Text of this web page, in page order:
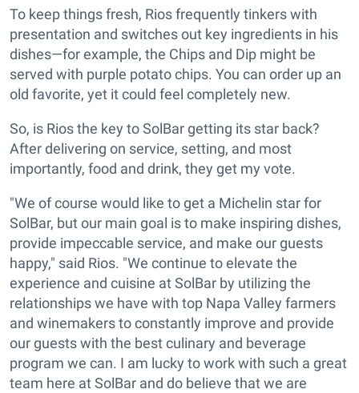
To keep things fresh, Rios frequently tinkers with
presentation and switches out key ingredients in his
dishes—for example, the Chips and Dip might be
served with purple potato chips. You can order up an
old favorite, yet it could feel completely new.
So, is Rios the key to SolBar getting its star back?
After delivering on service, setting, and most
importantly, food and drink, they get my vote.
"We of course would like to get a Michelin star for
SolBar, but our main goal is to make inspiring dishes,
provide impeccable service, and make our guests
happy," said Rios. "We continue to elevate the
experience and cuisine at SolBar by utilizing the
relationships we have with top Napa Valley farmers
and winemakers to constantly improve and provide
our guests with the best culinary and beverage
program we can. I am lucky to work with such a great
team here at SolBar and do believe that we are